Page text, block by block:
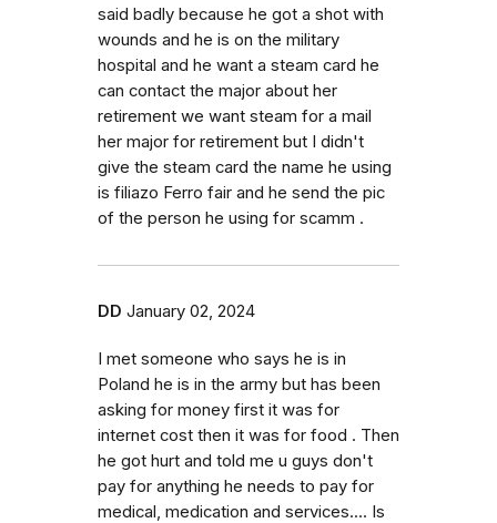
said badly because he got a shot with
wounds and he is on the military
hospital and he want a steam card he
can contact the major about her
retirement we want steam for a mail
her major for retirement but I didn't
give the steam card the name he using
is filiazo Ferro fair and he send the pic
of the person he using for scamm .
DD January 02, 2024
I met someone who says he is in
Poland he is in the army but has been
asking for money first it was for
internet cost then it was for food . Then
he got hurt and told me u guys don't
pay for anything he needs to pay for
medical, medication and services.... Is